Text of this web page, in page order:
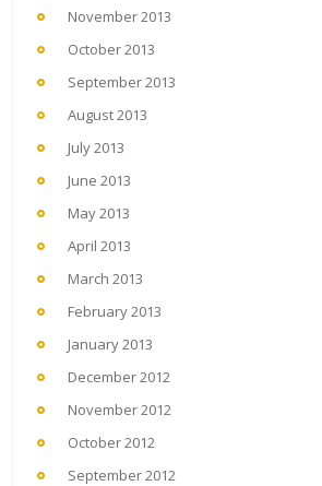
November 2013
October 2013
September 2013
August 2013
July 2013
June 2013
May 2013
April 2013
March 2013
February 2013
January 2013
December 2012
November 2012
October 2012
September 2012